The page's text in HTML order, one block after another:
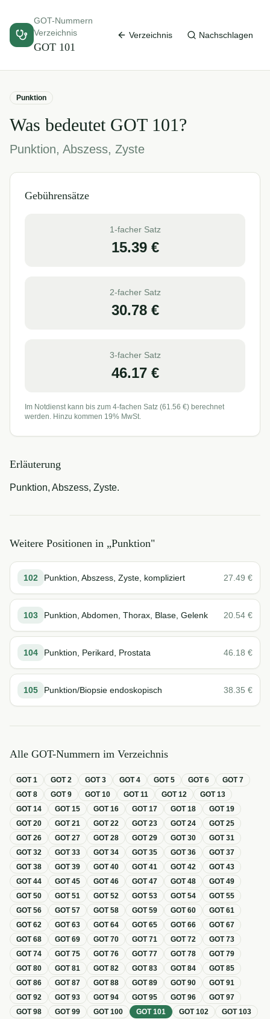
GOT-Nummern
Verzeichnis
GOT 101
Verzeichnis Nachschlagen
Punktion
Was bedeutet GOT 101?
Punktion, Abszess, Zyste
Gebührensätze
1-facher Satz
15.39€
2-facher Satz
30.78€
3-facher Satz
46.17€
Im Notdienst kann bis zum 4-fachen Satz (61.56 €) berechnet
werden. Hinzu kommen 19% MwSt.
Erläuterung
Punktion, Abszess, Zyste.
Weitere Positionen in „Punktion"
102 Punktion, Abszess, Zyste, kompliziert 27.49 €
103 Punktion, Abdomen, Thorax, Blase, Gelenk 20.54 €
104 Punktion, Perikard, Prostata 46.18 €
105 Punktion/Biopsie endoskopisch 38.35 €
Alle GOT-Nummern im Verzeichnis
GOT1 GOT2 GOT3 GOT4 GOT5 GOT6 GOT7
GOT8 GOT9 GOT10 GOT11 GOT12 GOT13
GOT14 GOT15 GOT16 GOT17 GOT18 GOT19
GOT20 GOT21 GOT22 GOT23 GOT24 GOT25
GOT26 GOT27 GOT28 GOT29 GOT30 GOT31
GOT32 GOT33 GOT34 GOT35 GOT36 GOT37
GOT38 GOT39 GOT40 GOT41 GOT42 GOT43
GOT44 GOT45 GOT46 GOT47 GOT48 GOT49
GOT50 GOT51 GOT52 GOT53 GOT54 GOT55
GOT56 GOT57 GOT58 GOT59 GOT60 GOT61
GOT62 GOT63 GOT64 GOT65 GOT66 GOT67
GOT68 GOT69 GOT70 GOT71 GOT72 GOT73
GOT74 GOT75 GOT76 GOT77 GOT78 GOT79
GOT80 GOT81 GOT82 GOT83 GOT84 GOT85
GOT86 GOT87 GOT88 GOT89 GOT90 GOT91
GOT92 GOT93 GOT94 GOT95 GOT96 GOT97
GOT98 GOT99 GOT100 GOT101 GOT102 GOT103